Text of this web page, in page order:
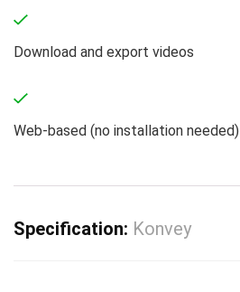
Download and export videos
Web-based (no installation needed)
Specification: Konvey